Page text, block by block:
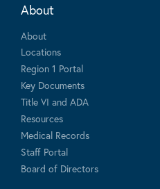
About
About
Locations
Region 1 Portal
Key Documents
Title VI and ADA
Resources
Medical Records
Staff Portal
Board of Directors